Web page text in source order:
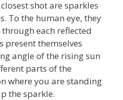
shot are sparkles
To the human eye, they
each reflected
present themselves
angle of the rising sun
parts of the
where you are standing
the sparkle.